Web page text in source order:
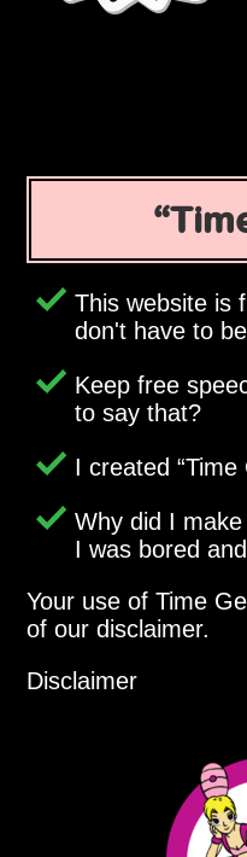
This website is
don't have to
Keep free
to say that?
I created Time
Why did I
I was bored
Your use of Time
of our disclaimer.
Disclaimer